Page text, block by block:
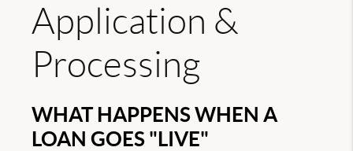
Application &
Processing
WHAT HAPPENS WHEN A
LOAN GOES "LIVE"